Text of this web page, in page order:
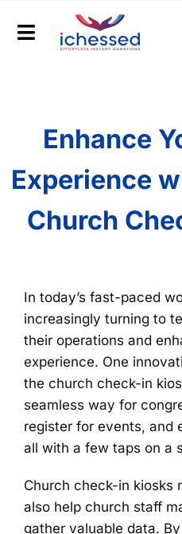
Toggle
Secteurs d'activités
Tarifs
Blog
Enhance
Experience
Church
In today’s fast-paced
increasingly turning to
their operations and
experience. One
the church check-in
seamless way for
register for events, and
all with a few taps on a
Church check-in kiosks
also help church staff
gather valuable data.